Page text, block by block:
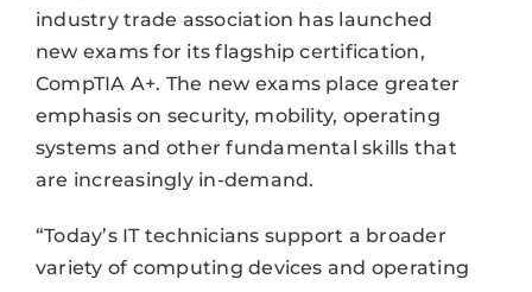
industry trade association has launched
new exams for its flagship certification,
CompTIA A+. The new exams place greater
emphasis on security, mobility, operating
systems and other fundamental skills that
are increasingly in-demand.
“Today’s IT technicians support a broader
variety of computing devices and operating